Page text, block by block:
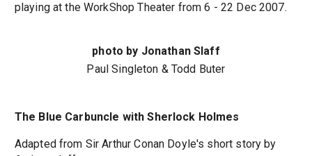
playing at the WorkShop Theater from 6 - 22 Dec 2007.
photo by Jonathan Slaff
Paul Singleton & Todd Buter
The Blue Carbuncle with Sherlock Holmes
Adapted from Sir Arthur Conan Doyle's short story by